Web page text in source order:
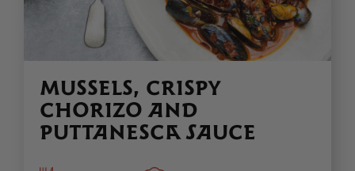
MUSSELS, CRISPY
CHORIZO AND
PUTTANESCA SAUCE